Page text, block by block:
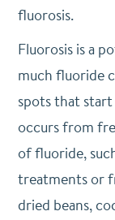
fluorosis.
Fluorosis is a
much fluoride
spots that start
occurs from
of fluoride,
treatments or
dried beans,